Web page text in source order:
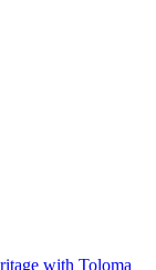
with Toloma